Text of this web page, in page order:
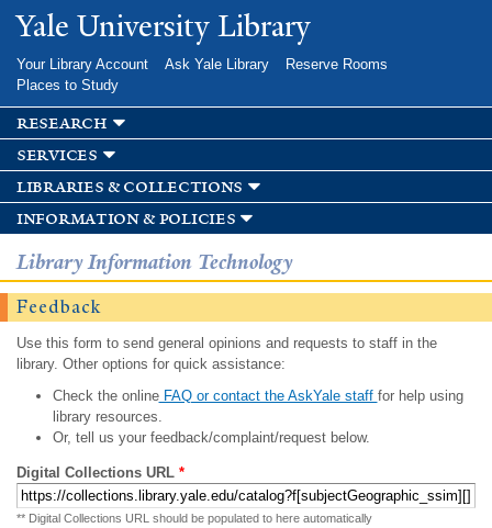
Skip to
main
Yale University Library
Your Library Account Ask Yale Library
Reserve Rooms
Places to Study
research
services
libraries & collections
information & policies
Library Information Technology
Feedback
Use this form to send general opinions and requests to staff in the
library. Other options for quick assistance:
Check the onlineFAQ or contact the AskYale staff for help using
library resources.
Or, tell us your feedback/complaint/request below.
Digital Collections URL *
** Digital Collections URL should be populated to here automatically